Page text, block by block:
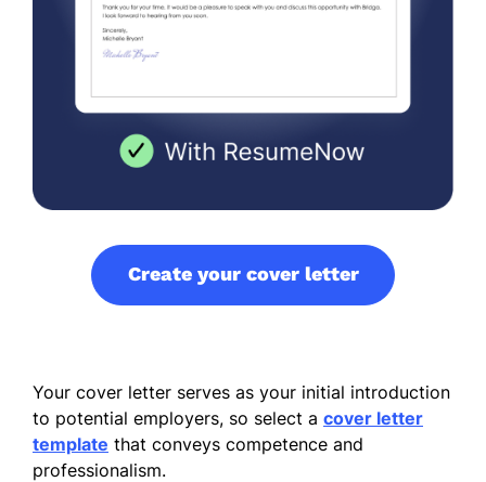
Create your cover letter
Your cover letter serves as your initial introduction
to potential employers, so select a cover letter
template that conveys competence and
professionalism.